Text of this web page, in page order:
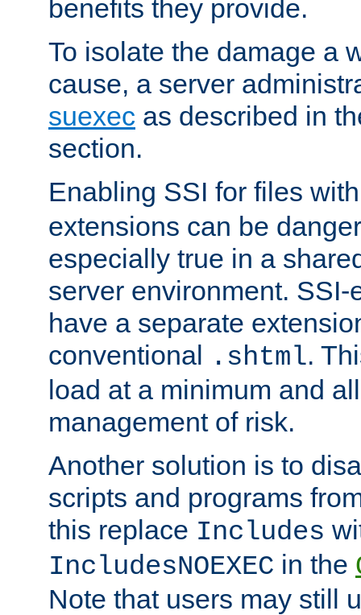
benefits they provide.
To isolate the damage a
cause, a server
suexec as described in
section.
Enabling SSI for files
extensions can be
especially true in a
server environment.
have a separate
conventional .shtml.
load at a minimum and
management of risk.
Another solution is to
scripts and programs
this replace Includes
IncludesNOEXEC in the
Note that users may still